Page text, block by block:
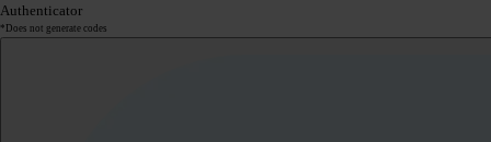
Authenticator
*Does not generate codes